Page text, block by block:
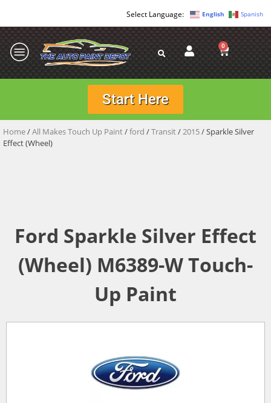
English Spanish
0
Start Here
Home/All Makes Touch Up Paint/ford /Transit/2015/ Sparkle Silver
Effect (Wheel)
Ford Sparkle Silver Effect
(Wheel) M6389-W Touch-
Up Paint